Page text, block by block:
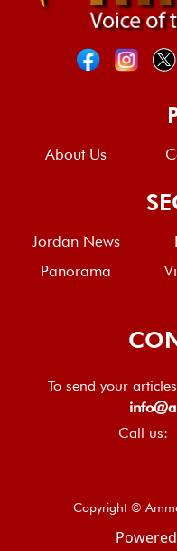
About Us
Jordan News
Panorama
To send your
Call us:
Copyright ©